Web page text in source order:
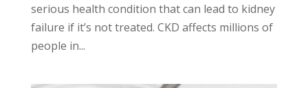
serious health condition that can lead to kidney
failure if it’s not treated. CKD affects millions of
people in...